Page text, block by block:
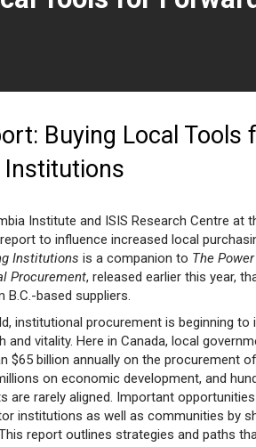
Buying Local Tools
Institutions
Institute and ISIS Research Centre at
to influence increased local
Institutions is a companion to The
Procurement, released earlier this year,
B.C.-based suppliers.
institutional procurement is beginning
and vitality. Here in Canada, local
$65 billion annually on the procurement
on economic development, and
are rarely aligned. Important
institutions as well as communities by
report outlines strategies and paths